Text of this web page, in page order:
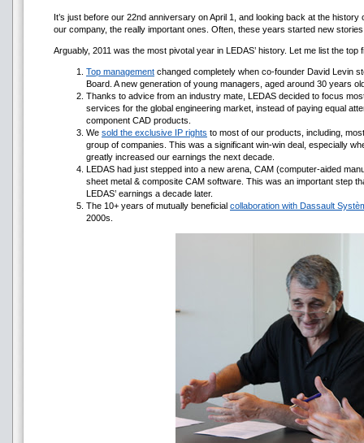
It’s just before our 22nd anniversary on April 1, and looking back at the
our company, the really important ones. Often, these years started new
Arguably, 2011 was the most pivotal year in LEDAS’ history. Let me list the
Top management changed completely when co-founder David Levin
Board. A new generation of young managers, aged around 30 years
Thanks to advice from an industry mate, LEDAS decided to focus
services for the global engineering market, instead of paying equal
component CAD products.
We sold the exclusive IP rights to most of our products, including,
group of companies. This was a significant win-win deal, especially
greatly increased our earnings the next decade.
LEDAS had just stepped into a new arena, CAM (computer-aided
sheet metal & composite CAM software. This was an important step
LEDAS’ earnings a decade later.
The 10+ years of mutually beneficial collaboration with Dassault
2000s.